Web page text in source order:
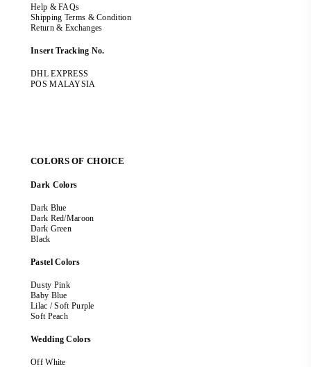
Help & FAQs
Shipping Terms & Condition
Return & Exchanges
Insert Tracking No.
DHL EXPRESS
POS MALAYSIA
COLORS OF CHOICE
Dark Colors
Dark Blue
Dark Red/Maroon
Dark Green
Black
Pastel Colors
Dusty Pink
Baby Blue
Lilac / Soft Purple
Soft Peach
Wedding Colors
Off White